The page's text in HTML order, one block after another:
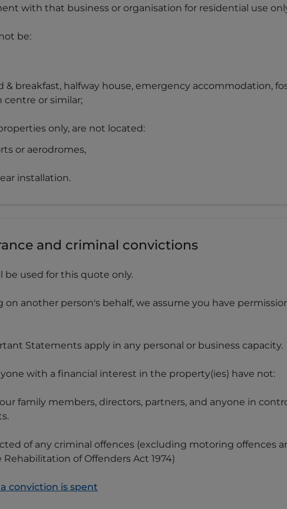
with that business or organisation for residential use
be:
& breakfast, halfway house, emergency accommodation,
centre or similar;
only, are not located:
or aerodromes,
installation.
and criminal convictions
be used for this quote only.
on another person's behalf, we assume you have
Statements apply in any personal or business capacity.
with a financial interest in the property(ies) have not:
family members, directors, partners, and anyone in
of any criminal offences (excluding motoring offences
of Offenders Act 1974)
conviction is spent